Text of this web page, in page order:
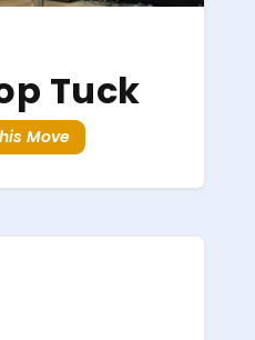
Tuck
Move